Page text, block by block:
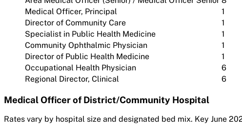
Medical Officer, Principal
1
Director of Community Care
1
Specialist in Public Health Medicine
1
Community Ophthalmic Physician
1
Director of Public Health Medicine
1
Occupational Health Physician
6
Regional Director, Clinical
6
Medical Officer of District/Community Hospital
Rates vary by hospital size and designated bed mix. Key June